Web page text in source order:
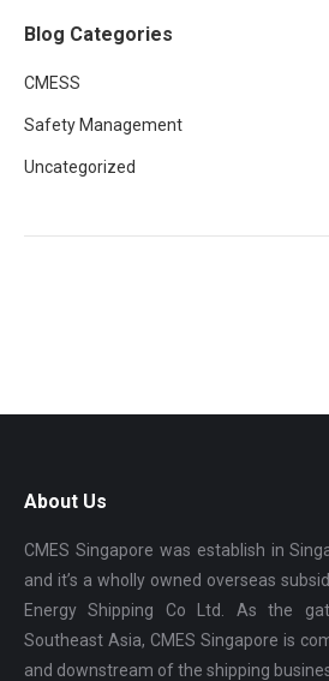
Blog Categories
CMESS
Safety Management
Uncategorized
About Us
CMES Singapore was establish in
and it’s a wholly owned overseas
Energy Shipping Co Ltd. As the
Southeast Asia, CMES Singapore is
and downstream of the shipping